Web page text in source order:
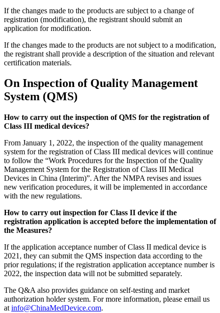
If the changes made to the products are subject to a change of
registration (modification), the registrant should submit an
application for modification.
If the changes made to the products are not subject to a modification,
the registrant shall provide a description of the situation and relevant
certification materials.
On Inspection of Quality Management
System (QMS)
How to carry out the inspection of QMS for the registration of
Class III medical devices?
From January 1, 2022, the inspection of the quality management
system for the registration of Class III medical devices will continue
to follow the “Work Procedures for the Inspection of the Quality
Management System for the Registration of Class III Medical
Devices in China (Interim)”. After the NMPA revises and issues
new verification procedures, it will be implemented in accordance
with the new regulations.
How to carry out inspection for Class II device if the
registration application is accepted before the implementation of
the Measures?
If the application acceptance number of Class II medical device is
2021, they can submit the QMS inspection data according to the
prior regulations; if the registration application acceptance number is
2022, the inspection data will not be submitted separately.
The Q&A also provides guidance on self-testing and market
authorization holder system. For more information, please email us
at info@ChinaMedDevice.com.